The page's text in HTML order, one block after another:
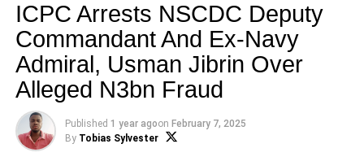
ICPC Arrests NSCDC Deputy
Commandant And Ex-Navy
Admiral, Usman Jibrin Over
Alleged N3bn Fraud
Published 1 year agoon February 7, 2025
By Tobias Sylvester